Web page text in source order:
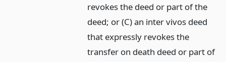
revokes the deed or part of the
deed; or (C) an inter vivos deed
that expressly revokes the
transfer on death deed or part of